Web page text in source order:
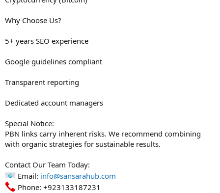
Why Choose Us?
5+ years SEO experience
Google guidelines compliant
Transparent reporting
Dedicated account managers
Special Notice:
PBN links carry inherent risks. We recommend combining
with organic strategies for sustainable results.
Contact Our Team Today:
Email: info@sansarahub.com
Phone: +923133187231